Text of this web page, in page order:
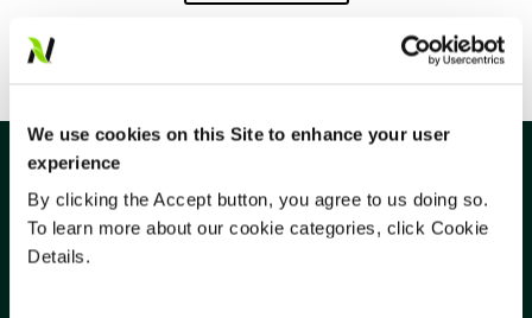
We use cookies on this Site to enhance your user
experience
By clicking the Accept button, you agree to us doing so.
To learn more about our cookie categories, click Cookie
Details.
CONNECT